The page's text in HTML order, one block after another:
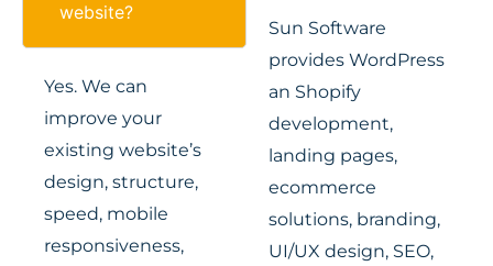
website?
Yes. We can
improve your
existing website’s
design, structure,
speed, mobile
responsiveness,
Sun Software
provides WordPress
an Shopify
development,
landing pages,
ecommerce
solutions, branding,
UI/UX design, SEO,